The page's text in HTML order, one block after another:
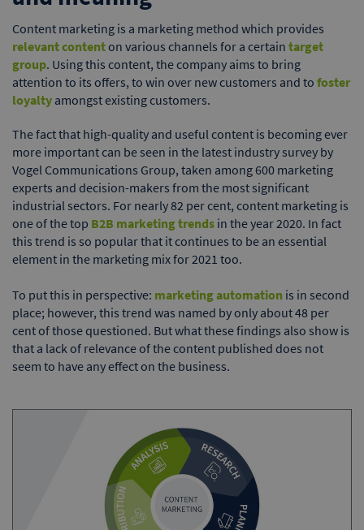
Content marketing is a marketing method which provides
relevant contenton various channels for a certain target
group. Using this content, the company aims to bring
attention to its offers, to win over new customers and to foster
loyalty amongst existing customers.
The fact that high-quality and useful content is becoming ever
more important can be seen in the latest industry survey by
Vogel Communications Group, taken among 600 marketing
experts and decision-makers from the most significant
industrial sectors. For nearly 82 per cent, content marketing is
one of the top B2B marketing trends in the year 2020. In fact
this trend is so popular that it continues to be an essential
element in the marketing mix for 2021 too.
To put this in perspective: marketing automation is in second
place; however, this trend was named by only about 48 per
cent of those questioned. But what these findings also show is
that a lack of relevance of the content published does not
seem to have any effect on the business.